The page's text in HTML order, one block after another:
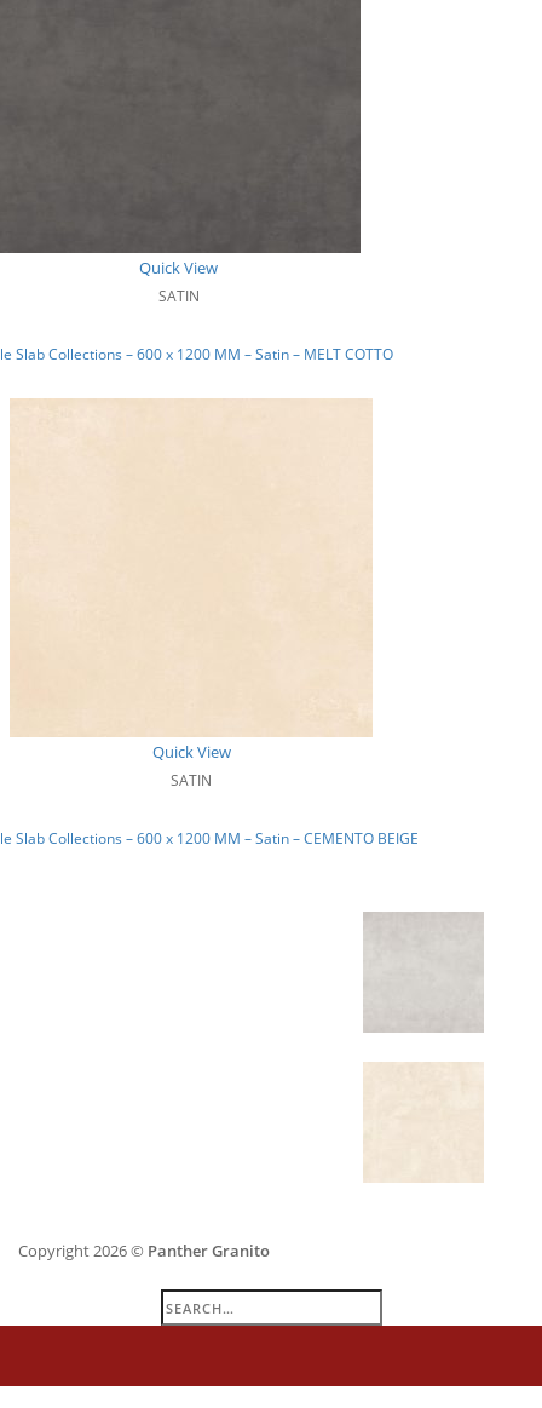
Quick View
SATIN
Slab Collections – 600 x 1200 MM – Satin – MELT COTTO
Quick View
SATIN
Slab Collections – 600 x 1200 MM – Satin – CEMENTO BEIGE
Copyright 2026 © Panther Granito
Search
for: